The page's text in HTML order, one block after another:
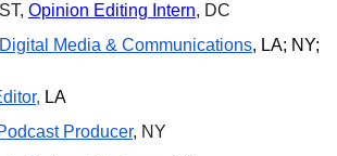
Opinion Editing Intern, DC
Media & Communications, LA; NY;
LA
Producer, NY